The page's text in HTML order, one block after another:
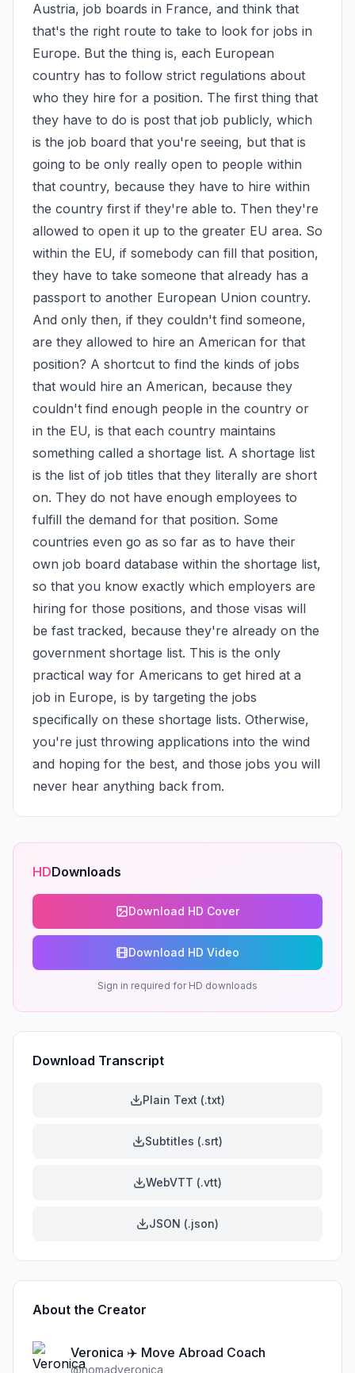
Austria, job boards in France, and think that
that's the right route to take to look for jobs in
Europe. But the thing is, each European
country has to follow strict regulations about
who they hire for a position. The first thing that
they have to do is post that job publicly, which
is the job board that you're seeing, but that is
going to be only really open to people within
that country, because they have to hire within
the country first if they're able to. Then they're
allowed to open it up to the greater EU area. So
within the EU, if somebody can fill that position,
they have to take someone that already has a
passport to another European Union country.
And only then, if they couldn't find someone,
are they allowed to hire an American for that
position? A shortcut to find the kinds of jobs
that would hire an American, because they
couldn't find enough people in the country or
in the EU, is that each country maintains
something called a shortage list. A shortage list
is the list of job titles that they literally are short
on. They do not have enough employees to
fulfill the demand for that position. Some
countries even go as so far as to have their
own job board database within the shortage list,
so that you know exactly which employers are
hiring for those positions, and those visas will
be fast tracked, because they're already on the
government shortage list. This is the only
practical way for Americans to get hired at a
job in Europe, is by targeting the jobs
specifically on these shortage lists. Otherwise,
you're just throwing applications into the wind
and hoping for the best, and those jobs you will
never hear anything back from.
HDDownloads
Download HD Cover
Download HD Video
Sign in required for HD downloads
Download Transcript
Plain Text (.txt)
Subtitles (.srt)
WebVTT (.vtt)
JSON (.json)
About the Creator
Veronica ✈️ Move Abroad Coach
@nomadveronica